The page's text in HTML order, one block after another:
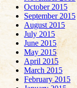
October 2015
September 2015
August 2015
July 2015
June 2015
May 2015
April 2015
March 2015
February 2015